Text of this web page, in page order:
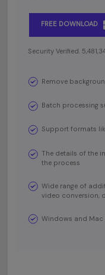
FREE DOWNLOAD
Security Verified.
Remove
Batch processing
Support formats like
The details of the
the process
Wide range of
video conversion,
Windows and